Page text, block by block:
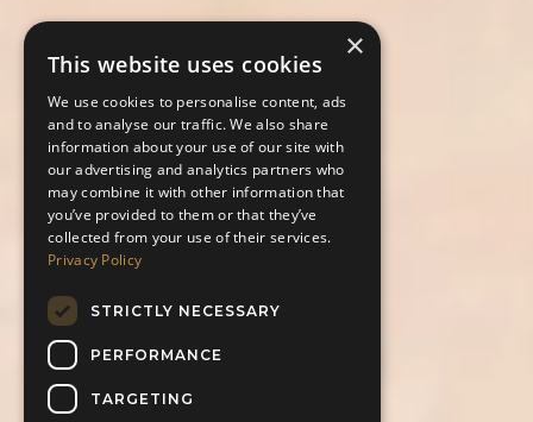
×
This website uses cookies
We use cookies to personalise content, ads
and to analyse our traffic. We also share
information about your use of our site with
our advertising and analytics partners who
may combine it with other information that
you’ve provided to them or that they’ve
collected from your use of their services.
Privacy Policy
STRICTLY NECESSARY
PERFORMANCE
TARGETING